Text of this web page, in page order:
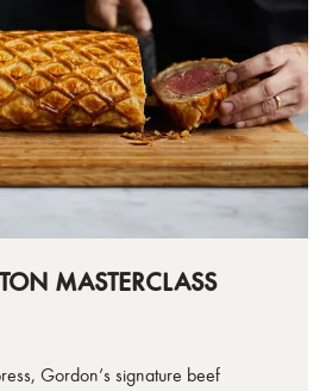
MASTERCLASS
Gordon’s signature beef